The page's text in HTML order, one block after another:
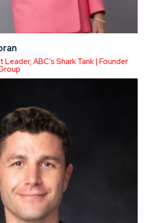
ABC’s Shark Tank | Founder